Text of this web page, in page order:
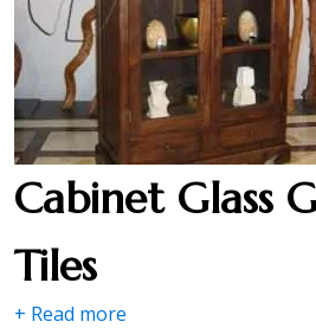
Cabinet Glass
Tiles
+ Read more